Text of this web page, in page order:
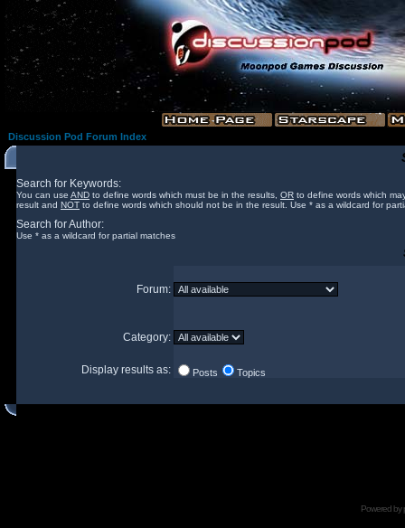
Discussion Pod Forum Index
Search for Keywords:
You can use AND to define words which must be in the results, OR to define words which
result and NOT to define words which should not be in the result. Use * as a wildcard for
Search for Author:
Use * as a wildcard for partial matches
Forum:
Category:
Display results as: Posts Topics
Powered by